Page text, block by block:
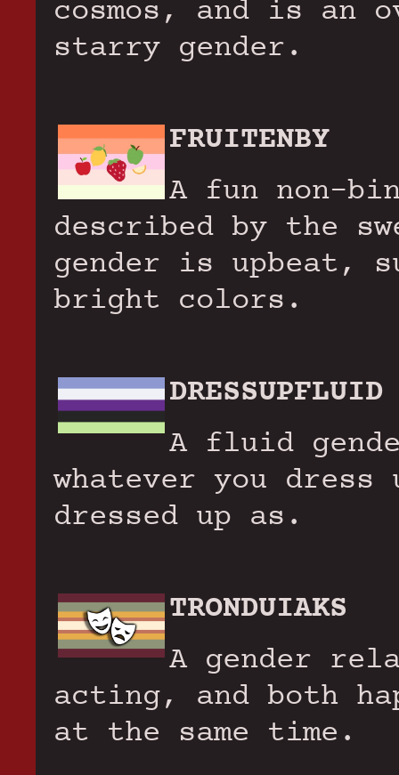
cosmos, and is an
starry gender.
FRUITENBY
A fun non-
described by the
gender is upbeat,
bright colors.
DRESSUPFLUID
A fluid
whatever you
dressed up as.
TRONDUIAKS
A gender
acting, and both
at the same time.